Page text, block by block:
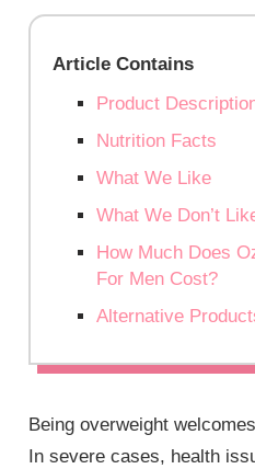
Article Contains
Product
Nutrition Facts
What We Like
What We Don’t
How Much Does
For Men Cost?
Alternative
Being overweight
In severe cases, health